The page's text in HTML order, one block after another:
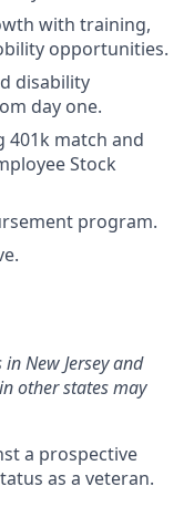
with training,
opportunities.
disability
day one.
401k match and
Stock
program.
New Jersey and
other states may
a prospective
as a veteran.